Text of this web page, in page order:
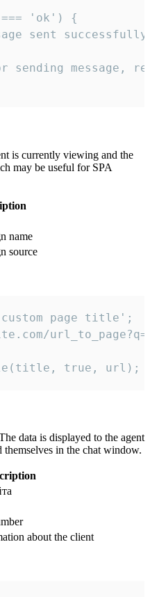
'ok') {
sent
sending message,
is currently viewing and the
may be useful for SPA
name
source
page title';
true, url);
data is displayed to the agent
in the chat window.
about the client